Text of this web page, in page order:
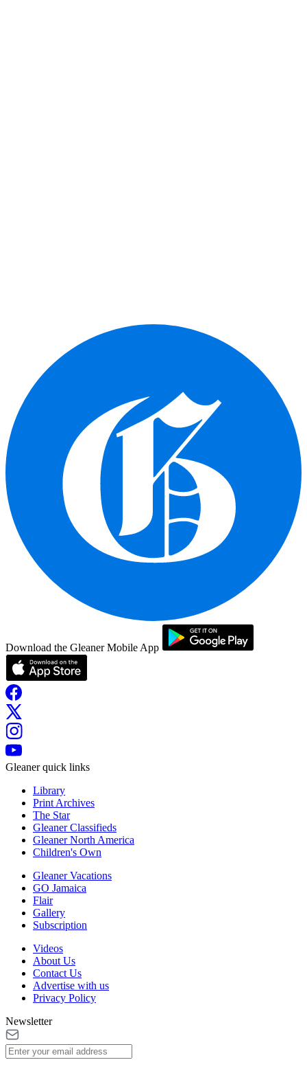
Download the Gleaner Mobile App
Gleaner quick links
Library
Print Archives
The Star
Gleaner Classifieds
Gleaner North America
Children's Own
Gleaner Vacations
GO Jamaica
Flair
Gallery
Subscription
Videos
About Us
Contact Us
Advertise with us
Privacy Policy
Newsletter